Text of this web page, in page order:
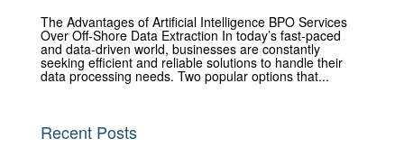
The Advantages of Artificial Intelligence BPO Services
Over Off-Shore Data Extraction In today’s fast-paced
and data-driven world, businesses are constantly
seeking efficient and reliable solutions to handle their
data processing needs. Two popular options that...
Recent Posts